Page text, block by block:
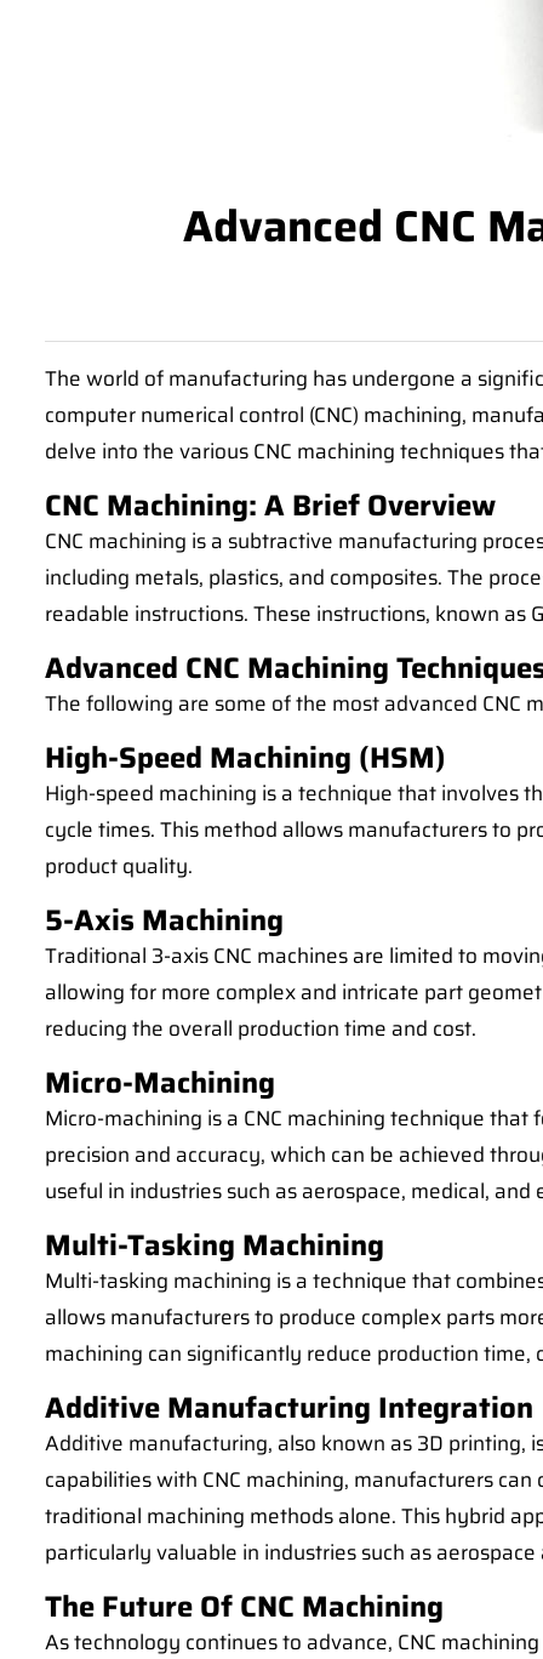
Advanced CNC
The world of manufacturing has undergone a
computer numerical control (CNC) machining,
delve into the various CNC machining techniques
CNC Machining: A Brief Overview
CNC machining is a subtractive manufacturing
including metals, plastics, and composites. The
readable instructions. These instructions, known as
Advanced CNC Machining
The following are some of the most advanced
High-Speed Machining (HSM)
High-speed machining is a technique that involves
cycle times. This method allows manufacturers to
product quality.
5-Axis Machining
Traditional 3-axis CNC machines are limited to
allowing for more complex and intricate part
reducing the overall production time and cost.
Micro-Machining
Micro-machining is a CNC machining technique
precision and accuracy, which can be achieved
useful in industries such as aerospace, medical,
Multi-Tasking Machining
Multi-tasking machining is a technique that
allows manufacturers to produce complex parts
machining can significantly reduce production
Additive Manufacturing Integration
Additive manufacturing, also known as 3D
capabilities with CNC machining, manufacturers
traditional machining methods alone. This hybrid
particularly valuable in industries such as
The Future Of CNC Machining
As technology continues to advance, CNC